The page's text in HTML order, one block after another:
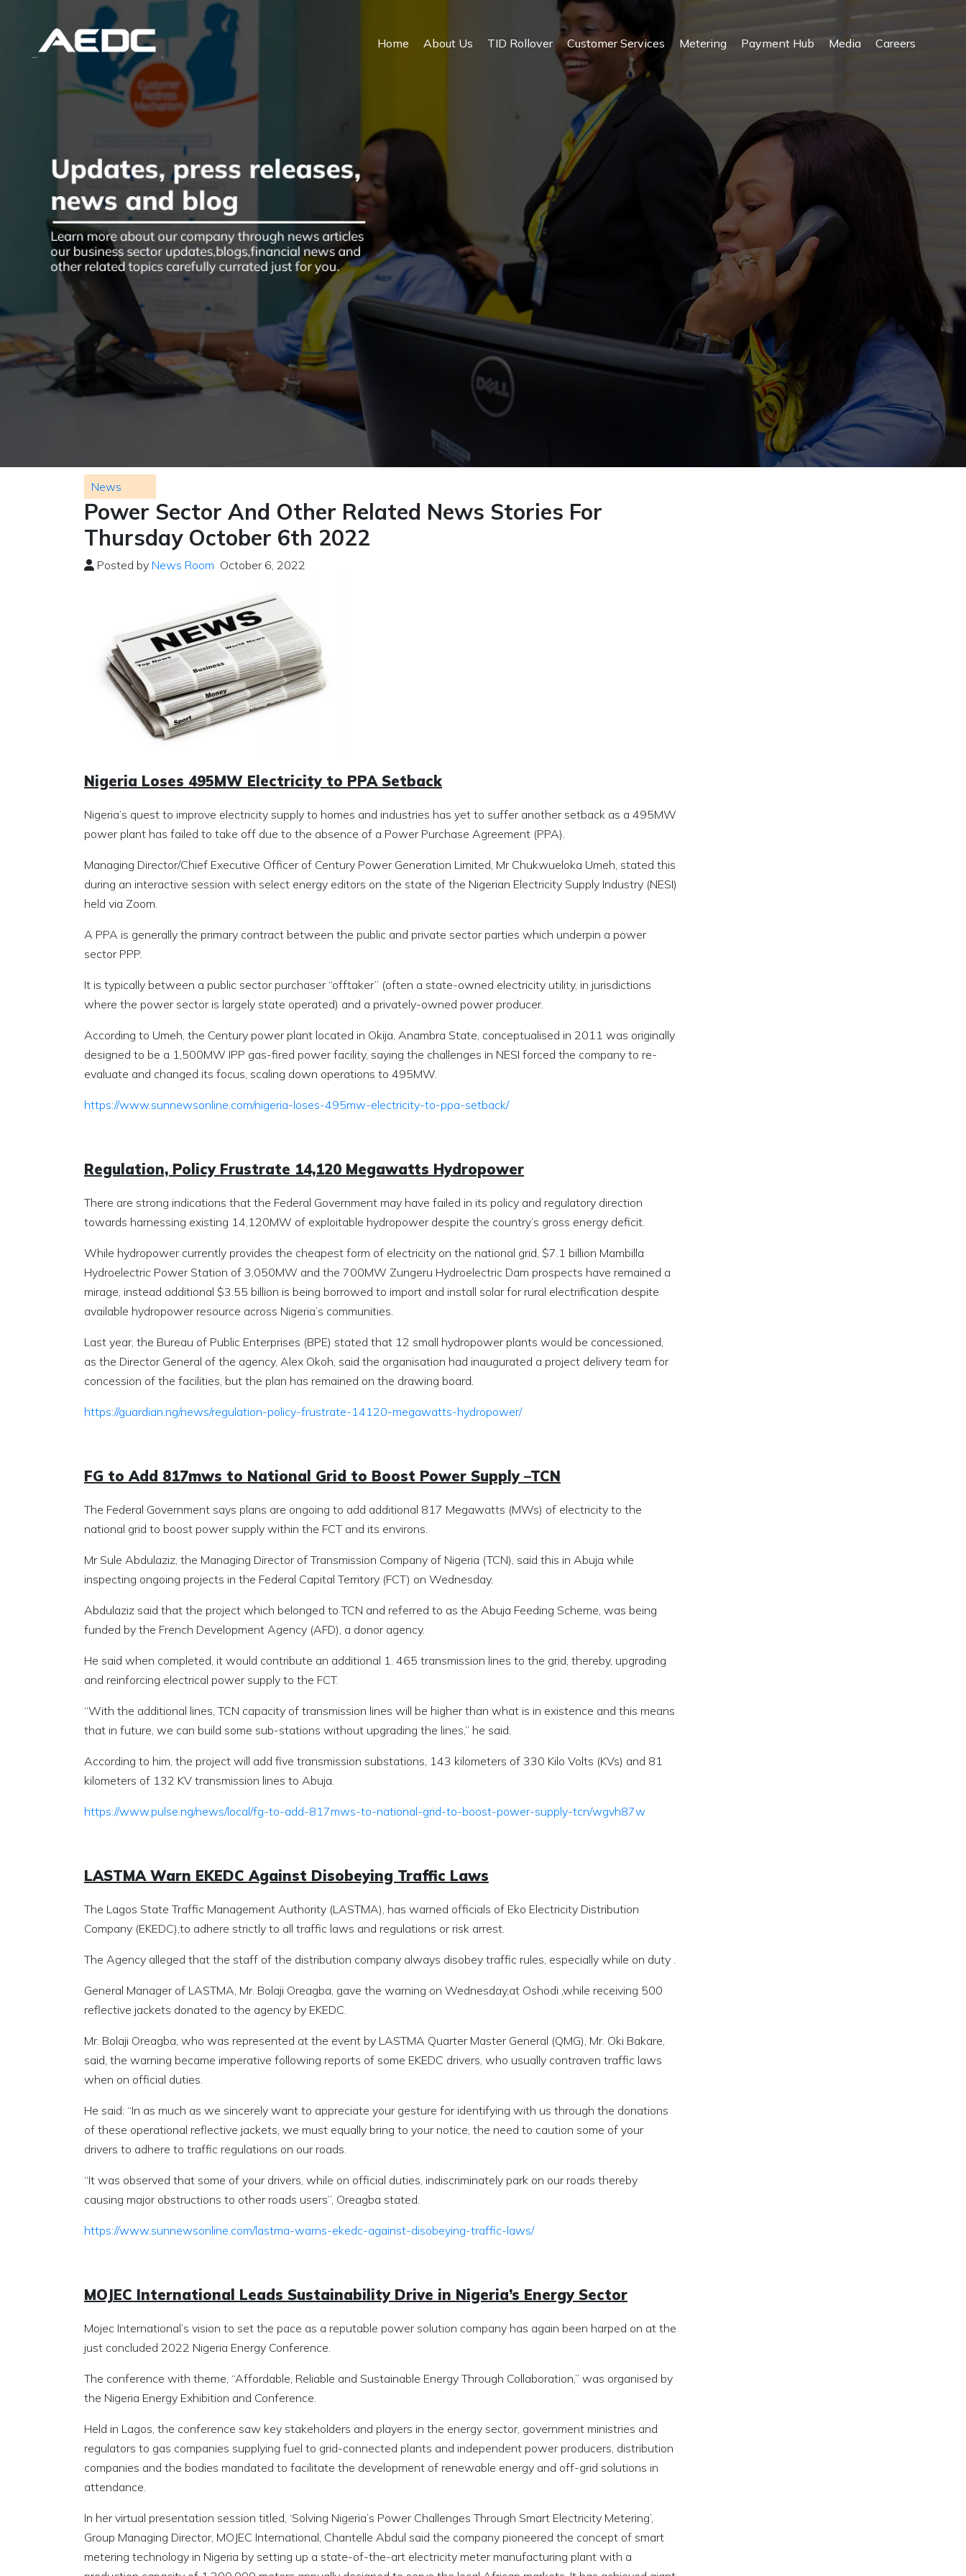
Home About Us TID Rollover Customer Services Metering Payment Hub Media Careers
News
Power Sector And Other Related News Stories For
Thursday October 6th 2022
Posted by News Room October 6, 2022
Nigeria Loses 495MW Electricity to PPA Setback
Nigeria’s quest to improve electricity supply to homes and industries has yet to suffer another setback as a 495MW
power plant has failed to take off due to the absence of a Power Purchase Agreement (PPA).
Managing Director/Chief Executive Officer of Century Power Generation Limited, Mr Chukwueloka Umeh, stated this
during an interactive session with select energy editors on the state of the Nigerian Electricity Supply Industry (NESI)
held via Zoom.
A PPA is generally the primary contract between the public and private sector parties which underpin a power
sector PPP.
It is typically between a public sector purchaser “offtaker” (often a state-owned electricity utility, in jurisdictions
where the power sector is largely state operated) and a privately-owned power producer.
According to Umeh, the Century power plant located in Okija, Anambra State, conceptualised in 2011 was originally
designed to be a 1,500MW IPP gas-fired power facility, saying the challenges in NESI forced the company to re-
evaluate and changed its focus, scaling down operations to 495MW.
https://www.sunnewsonline.com/nigeria-loses-495mw-electricity-to-ppa-setback/
Regulation, Policy Frustrate 14,120 Megawatts Hydropower
There are strong indications that the Federal Government may have failed in its policy and regulatory direction
towards harnessing existing 14,120MW of exploitable hydropower despite the country’s gross energy deficit.
While hydropower currently provides the cheapest form of electricity on the national grid, $7.1 billion Mambilla
Hydroelectric Power Station of 3,050MW and the 700MW Zungeru Hydroelectric Dam prospects have remained a
mirage, instead additional $3.55 billion is being borrowed to import and install solar for rural electrification despite
available hydropower resource across Nigeria’s communities.
Last year, the Bureau of Public Enterprises (BPE) stated that 12 small hydropower plants would be concessioned,
as the Director General of the agency, Alex Okoh, said the organisation had inaugurated a project delivery team for
concession of the facilities, but the plan has remained on the drawing board.
https://guardian.ng/news/regulation-policy-frustrate-14120-megawatts-hydropower/
FG to Add 817mws to National Grid to Boost Power Supply –TCN
The Federal Government says plans are ongoing to add additional 817 Megawatts (MWs) of electricity to the
national grid to boost power supply within the FCT and its environs.
Mr Sule Abdulaziz, the Managing Director of Transmission Company of Nigeria (TCN), said this in Abuja while
inspecting ongoing projects in the Federal Capital Territory (FCT) on Wednesday.
Abdulaziz said that the project which belonged to TCN and referred to as the Abuja Feeding Scheme, was being
funded by the French Development Agency (AFD), a donor agency.
He said when completed, it would contribute an additional 1. 465 transmission lines to the grid, thereby, upgrading
and reinforcing electrical power supply to the FCT.
“With the additional lines, TCN capacity of transmission lines will be higher than what is in existence and this means
that in future, we can build some sub-stations without upgrading the lines,” he said.
According to him, the project will add five transmission substations, 143 kilometers of 330 Kilo Volts (KVs) and 81
kilometers of 132 KV transmission lines to Abuja.
https://www.pulse.ng/news/local/fg-to-add-817mws-to-national-grid-to-boost-power-supply-tcn/wgvh87w
LASTMA Warn EKEDC Against Disobeying Traffic Laws
The Lagos State Traffic Management Authority (LASTMA), has warned officials of Eko Electricity Distribution
Company (EKEDC),to adhere strictly to all traffic laws and regulations or risk arrest.
The Agency alleged that the staff of the distribution company always disobey traffic rules, especially while on duty .
General Manager of LASTMA, Mr. Bolaji Oreagba, gave the warning on Wednesday,at Oshodi ,while receiving 500
reflective jackets donated to the agency by EKEDC.
Mr. Bolaji Oreagba, who was represented at the event by LASTMA Quarter Master General (QMG), Mr. Oki Bakare,
said, the warning became imperative following reports of some EKEDC drivers, who usually contraven traffic laws
when on official duties.
He said: “In as much as we sincerely want to appreciate your gesture for identifying with us through the donations
of these operational reflective jackets, we must equally bring to your notice, the need to caution some of your
drivers to adhere to traffic regulations on our roads.
“It was observed that some of your drivers, while on official duties, indiscriminately park on our roads thereby
causing major obstructions to other roads users”, Oreagba stated.
https://www.sunnewsonline.com/lastma-warns-ekedc-against-disobeying-traffic-laws/
MOJEC International Leads Sustainability Drive in Nigeria’s Energy Sector
Mojec International’s vision to set the pace as a reputable power solution company has again been harped on at the
just concluded 2022 Nigeria Energy Conference.
The conference with theme, “Affordable, Reliable and Sustainable Energy Through Collaboration,” was organised by
the Nigeria Energy Exhibition and Conference.
Held in Lagos, the conference saw key stakeholders and players in the energy sector, government ministries and
regulators to gas companies supplying fuel to grid-connected plants and independent power producers, distribution
companies and the bodies mandated to facilitate the development of renewable energy and off-grid solutions in
attendance.
In her virtual presentation session titled, ‘Solving Nigeria’s Power Challenges Through Smart Electricity Metering’,
Group Managing Director, MOJEC International, Chantelle Abdul said the company pioneered the concept of smart
metering technology in Nigeria by setting up a state-of-the-art electricity meter manufacturing plant with a